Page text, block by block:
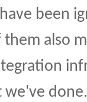
been
also